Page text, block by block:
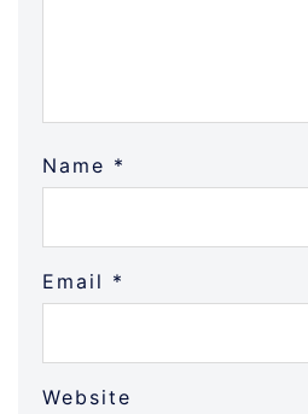
Name *
Email *
Website